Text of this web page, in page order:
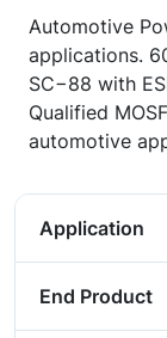
Automotive
applications.
SC−88 with
Qualified
automotive
Application
End Product